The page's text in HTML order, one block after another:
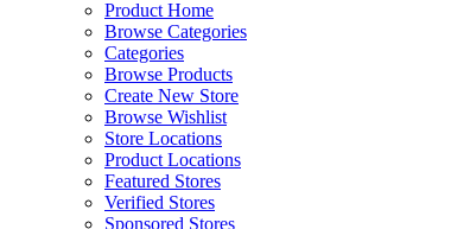
Product Home
Browse Categories
Categories
Browse Products
Create New Store
Browse Wishlist
Store Locations
Product Locations
Featured Stores
Verified Stores
Sponsored Stores